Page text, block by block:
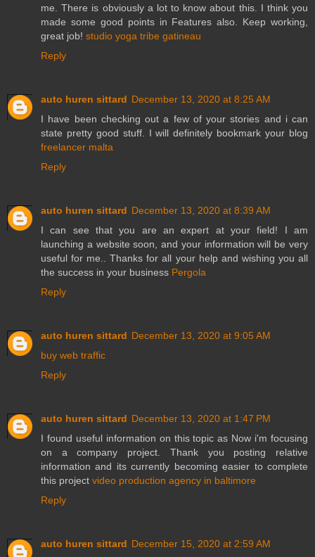
me. There is obviously a lot to know about this. I think you
made some good points in Features also. Keep working,
great job! studio yoga tribe gatineau
Reply
auto huren sittard December 13, 2020 at 8:25 AM
I have been checking out a few of your stories and i can
state pretty good stuff. I will definitely bookmark your blog
freelancer malta
Reply
auto huren sittard December 13, 2020 at 8:39 AM
I can see that you are an expert at your field! I am
launching a website soon, and your information will be very
useful for me.. Thanks for all your help and wishing you all
the success in your business Pergola
Reply
auto huren sittard December 13, 2020 at 9:05 AM
buy web traffic
Reply
auto huren sittard December 13, 2020 at 1:47 PM
I found useful information on this topic as Now i'm focusing
on a company project. Thank you posting relative
information and its currently becoming easier to complete
this project video production agency in baltimore
Reply
auto huren sittard December 15, 2020 at 2:59 AM